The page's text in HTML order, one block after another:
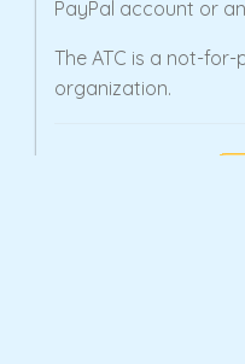
PayPal account or
The ATC is a not-
organization.